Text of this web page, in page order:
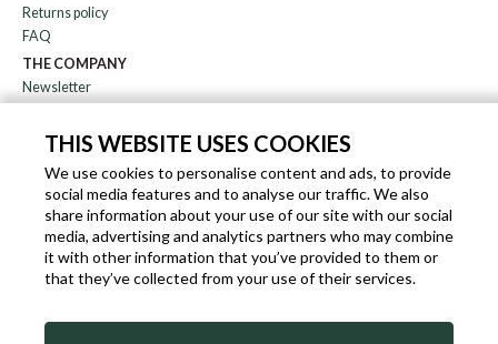
THIS WEBSITE USES COOKIES
We use cookies to personalise content and ads, to provide
social media features and to analyse our traffic. We also
share information about your use of our site with our social
media, advertising and analytics partners who may combine
it with other information that you’ve provided to them or
that they’ve collected from your use of their services.
Returns policy
FAQ
THE COMPANY
Newsletter
Blog
Affiliation
EN IT FR DE